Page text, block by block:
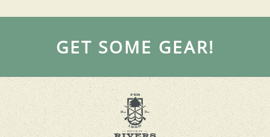
GET SOME GEAR!